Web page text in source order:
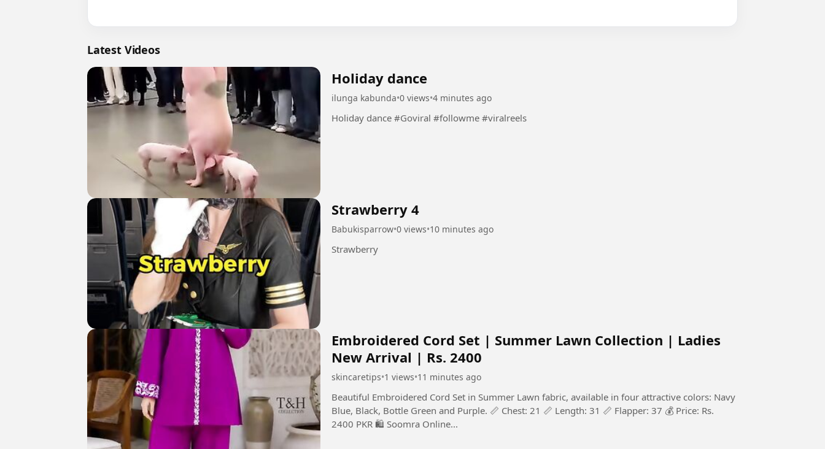
Latest Videos
Holiday dance
ilunga kabunda•0 views•4 minutes ago
Holiday dance #Goviral #followme #viralreels
Strawberry 4
Babukisparrow•0 views•10 minutes ago
Strawberry
Embroidered Cord Set | Summer Lawn Collection | Ladies
New Arrival | Rs. 2400
skincaretips•1 views•11 minutes ago
Beautiful Embroidered Cord Set in Summer Lawn fabric, available in four attractive colors: Navy
Blue, Black, Bottle Green and Purple. 📏 Chest: 21 📏 Length: 31 📏 Flapper: 37 💰 Price: Rs.
2400 PKR 🛍️ Soomra Online...